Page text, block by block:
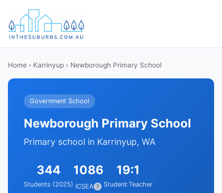
Home › Karrinyup › Newborough Primary School
Government School
Newborough Primary School
Primary school in Karrinyup, WA
344
Students (2025)
1086
ICSEA ?
19:1
Student:Teacher